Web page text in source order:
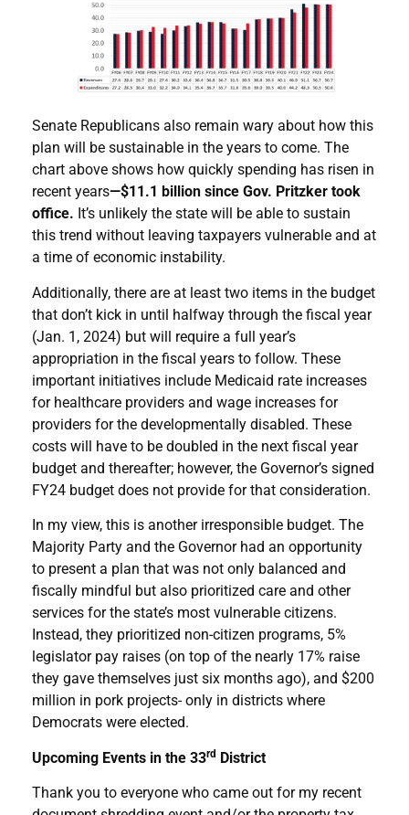
Senate Republicans also remain wary about how this
plan will be sustainable in the years to come. The
chart above shows how quickly spending has risen in
recent years—$11.1 billion since Gov. Pritzker took
office. It’s unlikely the state will be able to sustain
this trend without leaving taxpayers vulnerable and at
a time of economic instability.
Additionally, there are at least two items in the budget
that don’t kick in until halfway through the fiscal year
(Jan. 1, 2024) but will require a full year’s
appropriation in the fiscal years to follow. These
important initiatives include Medicaid rate increases
for healthcare providers and wage increases for
providers for the developmentally disabled. These
costs will have to be doubled in the next fiscal year
budget and thereafter; however, the Governor’s signed
FY24 budget does not provide for that consideration.
In my view, this is another irresponsible budget. The
Majority Party and the Governor had an opportunity
to present a plan that was not only balanced and
fiscally mindful but also prioritized care and other
services for the state’s most vulnerable citizens.
Instead, they prioritized non-citizen programs, 5%
legislator pay raises (on top of the nearly 17% raise
they gave themselves just six months ago), and $200
million in pork projects- only in districts where
Democrats were elected.
Upcoming Events in the 33rd District
Thank you to everyone who came out for my recent